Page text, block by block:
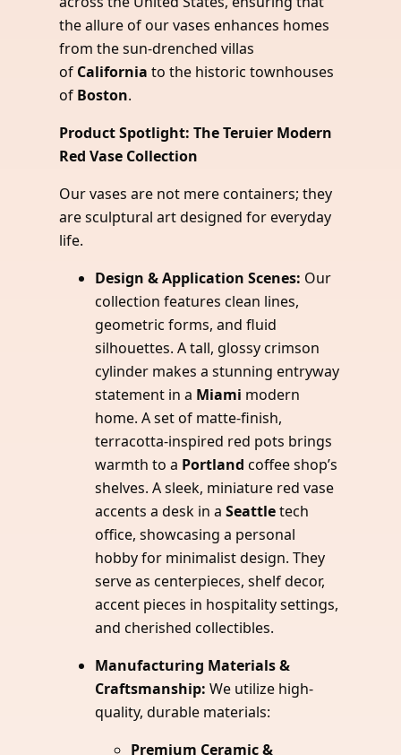
the allure of our vases enhances homes
from the sun-drenched villas
of California to the historic townhouses
of Boston.
Product Spotlight: The Teruier Modern
Red Vase Collection
Our vases are not mere containers; they
are sculptural art designed for everyday
life.
Design & Application Scenes: Our
collection features clean lines,
geometric forms, and fluid
silhouettes. A tall, glossy crimson
cylinder makes a stunning entryway
statement in a Miami modern
home. A set of matte-finish,
terracotta-inspired red pots brings
warmth to a Portland coffee shop’s
shelves. A sleek, miniature red vase
accents a desk in aSeattletech
office, showcasing a personal
hobby for minimalist design. They
serve as centerpieces, shelf decor,
accent pieces in hospitality settings,
and cherished collectibles.
Manufacturing Materials &
Craftsmanship: We utilize high-
quality, durable materials:
Premium Ceramic &